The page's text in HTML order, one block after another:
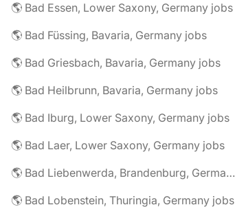
🌎 Bad Essen, Lower Saxony, Germany jobs
🌎 Bad Füssing, Bavaria, Germany jobs
🌎 Bad Griesbach, Bavaria, Germany jobs
🌎 Bad Heilbrunn, Bavaria, Germany jobs
🌎 Bad Iburg, Lower Saxony, Germany jobs
🌎 Bad Laer, Lower Saxony, Germany jobs
🌎 Bad Liebenwerda, Brandenburg, Germany jobs
🌎 Bad Lobenstein, Thuringia, Germany jobs